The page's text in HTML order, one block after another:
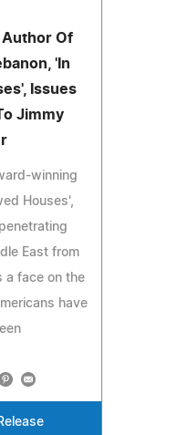
Author Of
'In
Issues
Jimmy
winning
Houses',
East from
a face on the
have